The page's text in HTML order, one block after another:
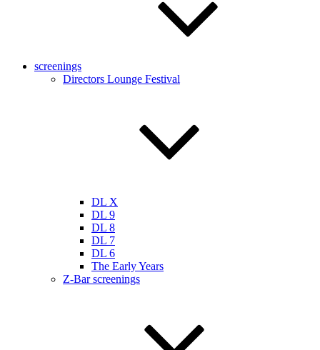
screenings
Directors Lounge Festival
DL X
DL 9
DL 8
DL 7
DL 6
The Early Years
Z-Bar screenings